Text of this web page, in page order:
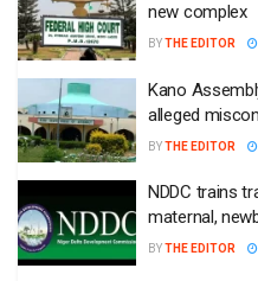
new complex
BYTHE EDITOR
Kano
alleged
BYTHE EDITOR
NDDC trains
maternal,
BYTHE EDITOR